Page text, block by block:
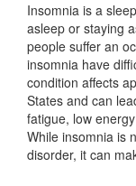
Insomnia is a
asleep or staying
people suffer an
insomnia have
condition affects
States and can
fatigue, low
While insomnia is
disorder, it can